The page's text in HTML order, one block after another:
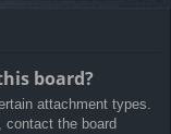
board?
attachment types.
contact the board